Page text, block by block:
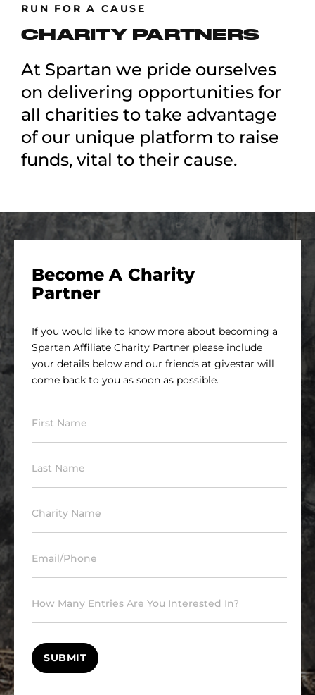
RUN FOR A CAUSE
CHARITY PARTNERS
At Spartan we pride ourselves
on delivering opportunities for
all charities to take advantage
of our unique platform to raise
funds, vital to their cause.
Become A Charity
Partner
If you would like to know more about becoming a
Spartan Affiliate Charity Partner please include
your details below and our friends at givestar will
come back to you as soon as possible.
First Name
Last Name
Charity Name
Email/Phone
How Many Entries Are You Interested In?
SUBMIT